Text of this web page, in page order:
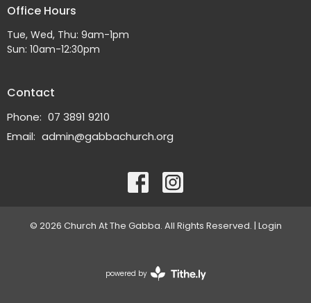
Office Hours
Tue, Wed, Thu: 9am-1pm
Sun: 10am-12:30pm
Contact
Phone: 07 3891 9210
Email: admin@gabbachurch.org
© 2026 Church At The Gabba. All Rights Reserved. | Login
powered by
Website